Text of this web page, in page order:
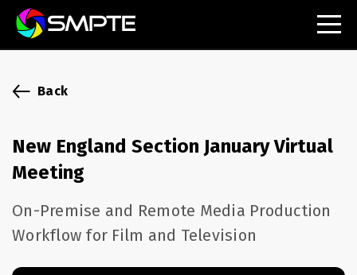
SMPTE Makes Its Standards Freely Accessible,
Opening Standards Library to the Global Media
Understanding Standards: Time Code
SMPTE Announces 2025 Honorees
Back
New England Section January Virtual
Meeting
On-Premise and Remote Media Production
Workflow for Film and Television